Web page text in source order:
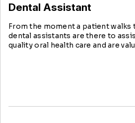
Dental Assistant
From the moment a patient walks
dental assistants are there to
quality oral health care and are